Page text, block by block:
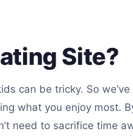
Site?
can be tricky. So
what you enjoy most.
need to sacrifice time